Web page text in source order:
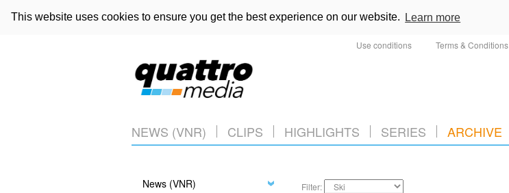
This website uses cookies to ensure you get the best experience on our website. Learn more
Use conditions Terms & Conditions
NEWS (VNR) CLIPS HIGHLIGHTS SERIES ARCHIVE
News (VNR)
Filter: